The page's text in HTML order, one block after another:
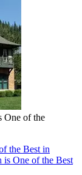
One of the
the Best in
is One of the Best